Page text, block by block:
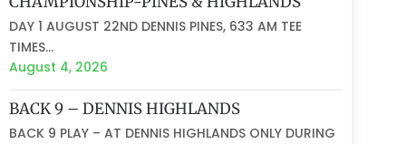
DAY 1 AUGUST 22ND DENNIS PINES, 633 AM TEE
TIMES...
August 4, 2026
BACK 9 – DENNIS HIGHLANDS
BACK 9 PLAY – AT DENNIS HIGHLANDS ONLY DURING